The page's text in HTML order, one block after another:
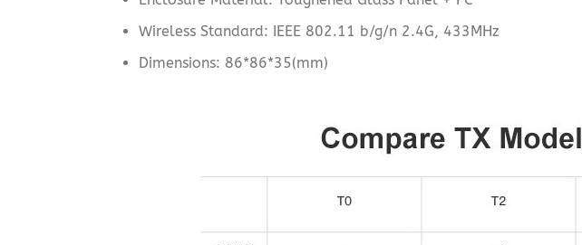
Wireless Standard: IEEE 802.11 b/g/n 2.4G, 433MHz
Dimensions: 86*86*35(mm)